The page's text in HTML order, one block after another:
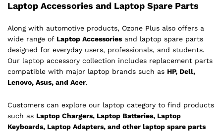
Laptop Accessories and Laptop Spare Parts
Along with automotive products, Ozone Plus also offers a
wide range of Laptop Accessories and laptop spare parts
designed for everyday users, professionals, and students.
Our laptop accessory collection includes replacement parts
compatible with major laptop brands such as HP, Dell,
Lenovo, Asus, and Acer.
Customers can explore our laptop category to find products
such as Laptop Chargers, Laptop Batteries, Laptop
Keyboards, Laptop Adapters, and other laptop spare parts